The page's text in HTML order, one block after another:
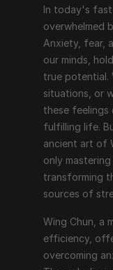
In today's
overwhelmed
Anxiety, fear,
our minds,
true potential.
situations, or
these feelings
fulfilling life.
ancient art of
only
transforming
sources of
Wing Chun, a
efficiency,
overcoming